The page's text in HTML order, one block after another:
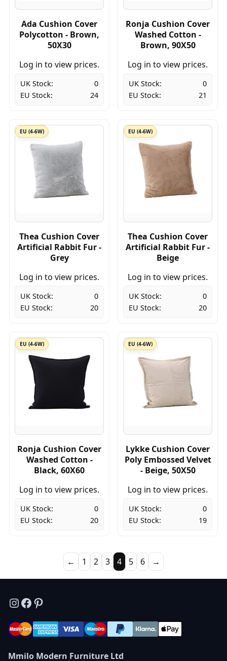
Ada Cushion Cover
Polycotton - Brown,
50X30
Log in to view prices.
UK Stock:
0
EU Stock:
24
Ronja Cushion Cover
Washed Cotton -
Brown, 90X50
Log in to view prices.
UK Stock:
0
EU Stock:
21
EU (4-6W)
Thea Cushion Cover
Artificial Rabbit Fur -
Grey
Log in to view prices.
UK Stock:
0
EU Stock:
20
EU (4-6W)
Thea Cushion Cover
Artificial Rabbit Fur -
Beige
Log in to view prices.
UK Stock:
0
EU Stock:
20
EU (4-6W)
Ronja Cushion Cover
Washed Cotton -
Black, 60X60
Log in to view prices.
UK Stock:
0
EU Stock:
20
EU (4-6W)
Lykke Cushion Cover
Poly Embossed Velvet
- Beige, 50X50
Log in to view prices.
UK Stock:
0
EU Stock:
19
← 1 2 3 4 5 6 →
Instagram
Facebook
Pinterest
Mmilo Modern Furniture Ltd